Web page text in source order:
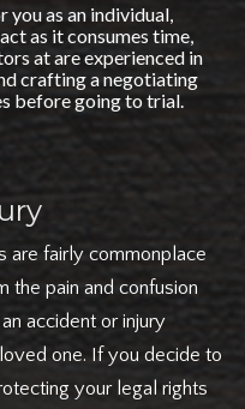
as an individual,
as it consumes time,
at are experienced in
crafting a negotiating
before going to trial.
are fairly commonplace
the pain and confusion
accident or injury
one. If you decide to
your legal rights